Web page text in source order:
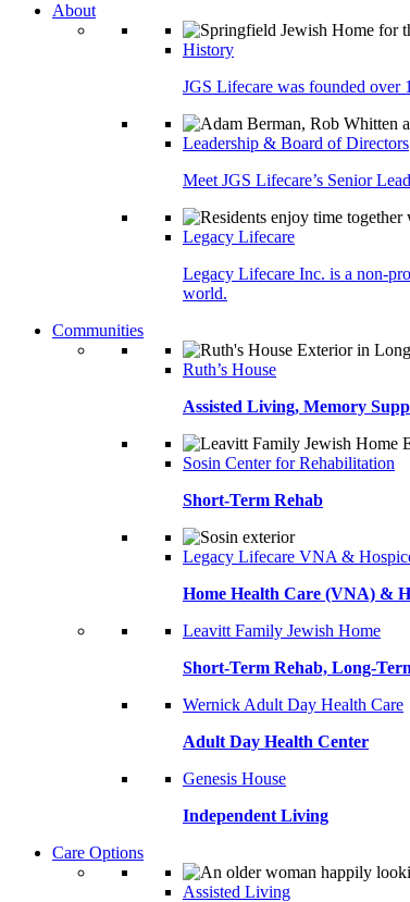
About
History
JGS Lifecare was founded over
Leadership & Board of Directors
Meet JGS Lifecare’s Senior
Legacy Lifecare
Legacy Lifecare Inc. is a non-
world.
Communities
Ruth’s House
Assisted Living, Memory
Sosin Center for Rehabilitation
Short-Term Rehab
Legacy Lifecare VNA &
Home Health Care (VNA) &
Leavitt Family Jewish Home
Short-Term Rehab, Long-
Wernick Adult Day Health Care
Adult Day Health Center
Genesis House
Independent Living
Care Options
Assisted Living